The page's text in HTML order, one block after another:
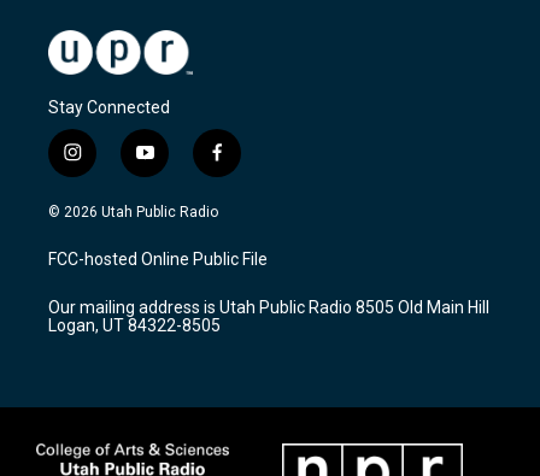
Stay Connected
i
n
s
a
g
a
m
y
o
u
u
b
f
a
c
b
o
k
© 2026 Utah Public Radio
FCC-hosted Online Public File
Our mailing address is Utah Public Radio 8505 Old Main Hill
Logan, UT 84322-8505